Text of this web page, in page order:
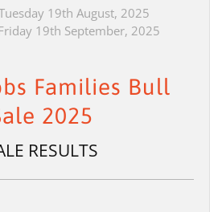
19th August, 2025
19th September, 2025
Families Bull
2025
RESULTS